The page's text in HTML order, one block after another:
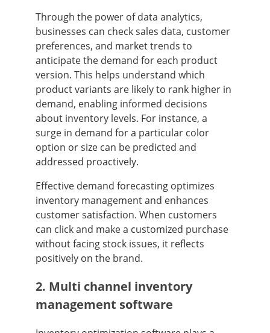
Through the power of data analytics,
businesses can check sales data, customer
preferences, and market trends to
anticipate the demand for each product
version. This helps understand which
product variants are likely to rank higher in
demand, enabling informed decisions
about inventory levels. For instance, a
surge in demand for a particular color
option or size can be predicted and
addressed proactively.
Effective demand forecasting optimizes
inventory management and enhances
customer satisfaction. When customers
can click and make a customized purchase
without facing stock issues, it reflects
positively on the brand.
2. Multi channel inventory
management software